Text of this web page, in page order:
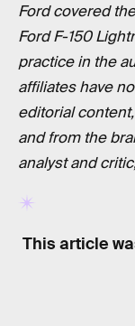
Ford covered
Ford F-150
practice in the
affiliates have
editorial
and from the
analyst and
This article